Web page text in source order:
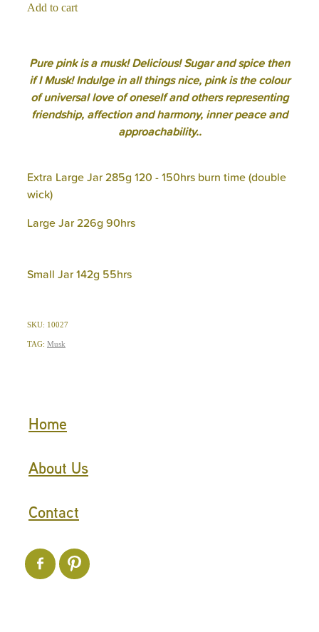
Add to cart
Pure pink is a musk! Delicious! Sugar and spice then
if I Musk! Indulge in all things nice, pink is the colour
of universal love of oneself and others representing
friendship, affection and harmony, inner peace and
approachability..
Extra Large Jar 285g 120 - 150hrs burn time (double
wick)
Large Jar 226g 90hrs
Small Jar 142g 55hrs
SKU: 10027
TAG: Musk
Home
About Us
Contact